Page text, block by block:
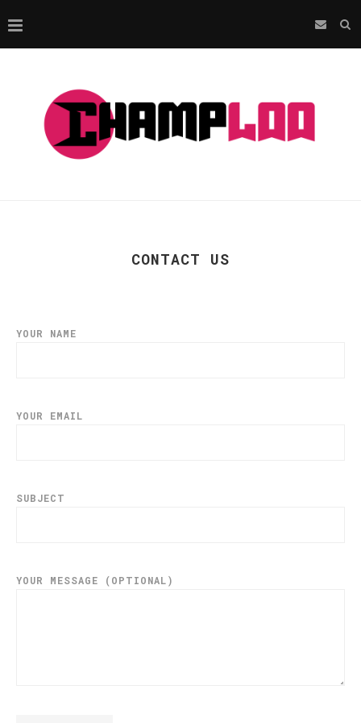
CONTACT US
YOUR NAME
YOUR EMAIL
SUBJECT
YOUR MESSAGE (OPTIONAL)